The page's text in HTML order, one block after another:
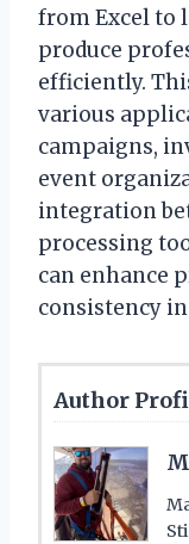
from Excel to
produce
efficiently.
various
campaigns,
event
integration
processing
can enhance
consistency
Author